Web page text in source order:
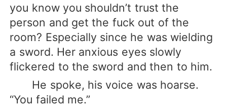
you know you shouldn’t trust the
person and get the fuck out of the
room? Especially since he was wielding
a sword. Her anxious eyes slowly
flickered to the sword and then to him.
He spoke, his voice was hoarse.
“You failed me.”